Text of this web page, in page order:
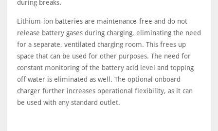
during breaks.
Lithium-ion batteries are maintenance-free and do not
release battery gases during charging, eliminating the need
for a separate, ventilated charging room. This frees up
space that can be used for other purposes. The need for
constant monitoring of the battery acid level and topping
off water is eliminated as well. The optional onboard
charger further increases operational flexibility, as it can
be used with any standard outlet.